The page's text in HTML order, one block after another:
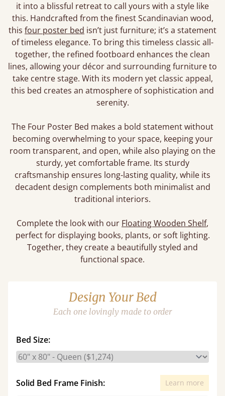
it into a blissful retreat to call yours with a style like
this. Handcrafted from the finest Scandinavian wood,
this four poster bed isn’t just furniture; it’s a statement
of timeless elegance. To bring this timeless classic all-
together, the refined footboard enhances the clean
lines, allowing your décor and surrounding furniture to
take centre stage. With its modern yet classic appeal,
this bed creates an atmosphere of sophistication and
serenity.
The Four Poster Bed makes a bold statement without
becoming overwhelming to your space, keeping your
room transparent, and open, while also playing on the
sturdy, yet comfortable frame. Its sturdy
craftsmanship ensures long-lasting quality, while its
decadent design complements both minimalist and
traditional interiors.
Complete the look with our Floating Wooden Shelf,
perfect for displaying books, plants, or soft lighting.
Together, they create a beautifully styled and
functional space.
Design Your Bed
Each one lovingly made to order
Bed Size:
Solid Bed Frame Finish: Learn more